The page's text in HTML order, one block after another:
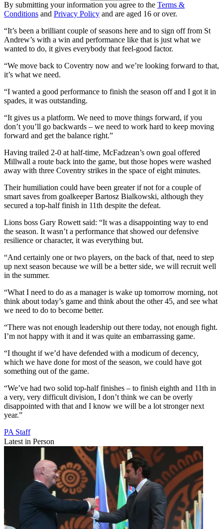
By submitting your information you agree to the Terms &
Conditions and Privacy Policy and are aged 16 or over.
“It’s been a brilliant couple of seasons here and to sign off from St
Andrew’s with a win and performance like that is just what we
wanted to do, it gives everybody that feel-good factor.
“We move back to Coventry now and we’re looking forward to that,
it’s what we need.
“I wanted a good performance to finish the season off and I got it in
spades, it was outstanding.
“It gives us a platform. We need to move things forward, if you
don’t you’ll go backwards – we need to work hard to keep moving
forward and get the balance right.”
Having trailed 2-0 at half-time, McFadzean’s own goal offered
Millwall a route back into the game, but those hopes were washed
away with three Coventry strikes in the space of eight minutes.
Their humiliation could have been greater if not for a couple of
smart saves from goalkeeper Bartosz Bialkowski, although they
secured a top-half finish in 11th despite the defeat.
Lions boss Gary Rowett said: “It was a disappointing way to end
the season. It wasn’t a performance that showed our defensive
resilience or character, it was everything but.
“And certainly one or two players, on the back of that, need to step
up next season because we will be a better side, we will recruit well
in the summer.
“What I need to do as a manager is wake up tomorrow morning, not
think about today’s game and think about the other 45, and see what
we need to do to become better.
“There was not enough leadership out there today, not enough fight.
I’m not happy with it and it was quite an embarrassing game.
“I thought if we’d have defended with a modicum of decency,
which we have done for most of the season, we could have got
something out of the game.
“We’ve had two solid top-half finishes – to finish eighth and 11th in
a very, very difficult division, I don’t think we can be overly
disappointed with that and I know we will be a lot stronger next
year.”
PA Staff
Latest in Person